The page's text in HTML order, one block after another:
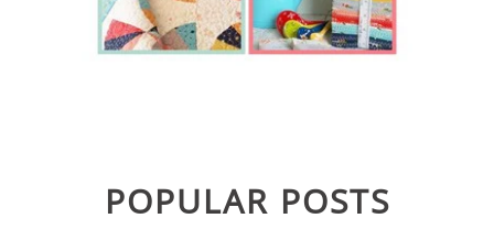
POPULAR POSTS